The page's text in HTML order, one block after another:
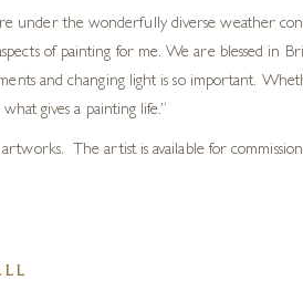
under the wonderfully diverse weather
of painting for me. We are blessed in
and changing light is so important.
gives a painting life.”
The artist is available for